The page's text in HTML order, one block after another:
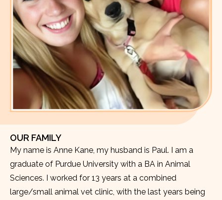
OUR FAMILY
My name is Anne Kane, my husband is Paul. I am a
graduate of Purdue University with a BA in Animal
Sciences. I worked for 13 years at a combined
large/small animal vet clinic, with the last years being